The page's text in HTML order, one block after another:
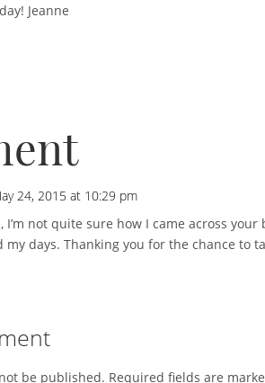
Jeanne
24, 2015 at 10:29 pm
I’m not quite sure how I came across
my days. Thanking you for the chance to
be published. Required fields are